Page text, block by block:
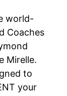
world-
Coaches
Mirelle.
to
your